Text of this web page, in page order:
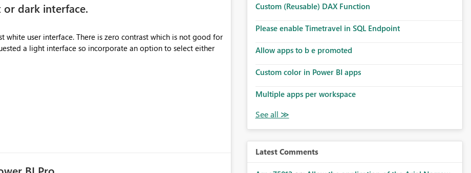
dark interface.
white user interface. There is zero contrast which is not good for
a light interface so incorporate an option to select either
Custom (Reusable) DAX Function
Please enable Timetravel in SQL Endpoint
Allow apps to b e promoted
Custom color in Power BI apps
Multiple apps per workspace
Latest Comments